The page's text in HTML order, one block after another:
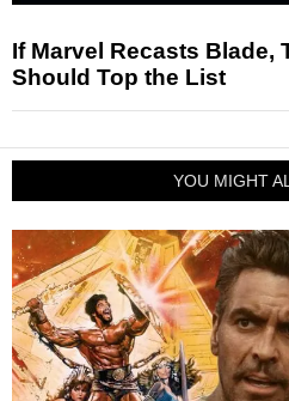
If Marvel Recasts Blade,
Should Top the List
YOU MIGHT